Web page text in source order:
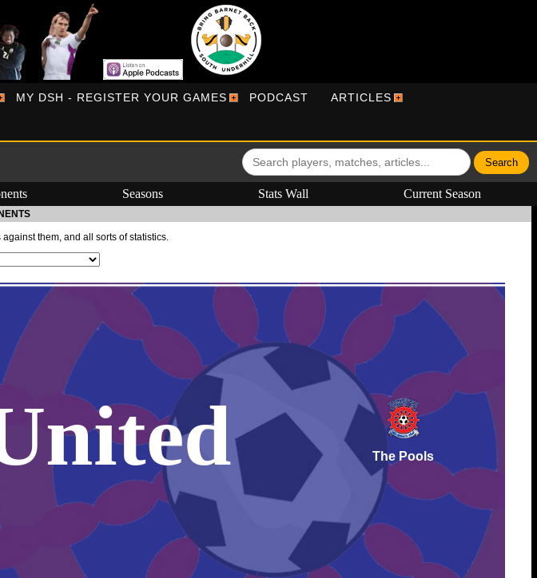
MY DSH - REGISTER YOUR GAMES PODCAST ARTICLES
Seasons Stats Wall Current Season
them, and all sorts of statistics.
The Pools